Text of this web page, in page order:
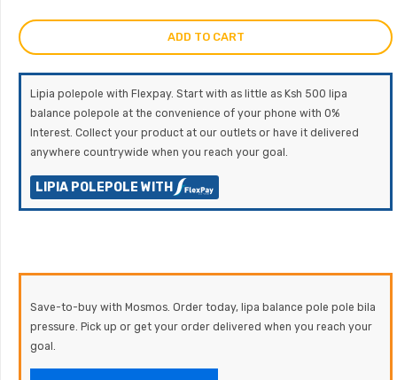
ADD TO CART
Lipia polepole with Flexpay. Start with as little as Ksh 500 lipa
balance polepole at the convenience of your phone with 0%
Interest. Collect your product at our outlets or have it delivered
anywhere countrywide when you reach your goal.
LIPIA POLEPOLE WITH
Save-to-buy with Mosmos. Order today, lipa balance pole pole bila
pressure. Pick up or get your order delivered when you reach your
goal.